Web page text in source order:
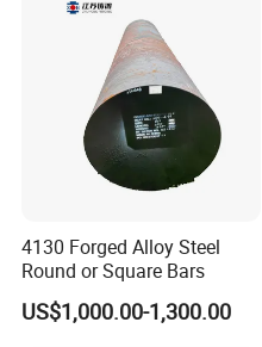
4130 Forged Alloy Steel
Round or Square Bars
US$1,000.00-1,300.00